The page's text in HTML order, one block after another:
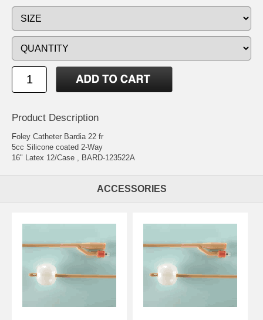
Product Description
Foley Catheter Bardia 22 fr
5cc Silicone coated 2-Way
16" Latex 12/Case , BARD-123522A
ACCESSORIES